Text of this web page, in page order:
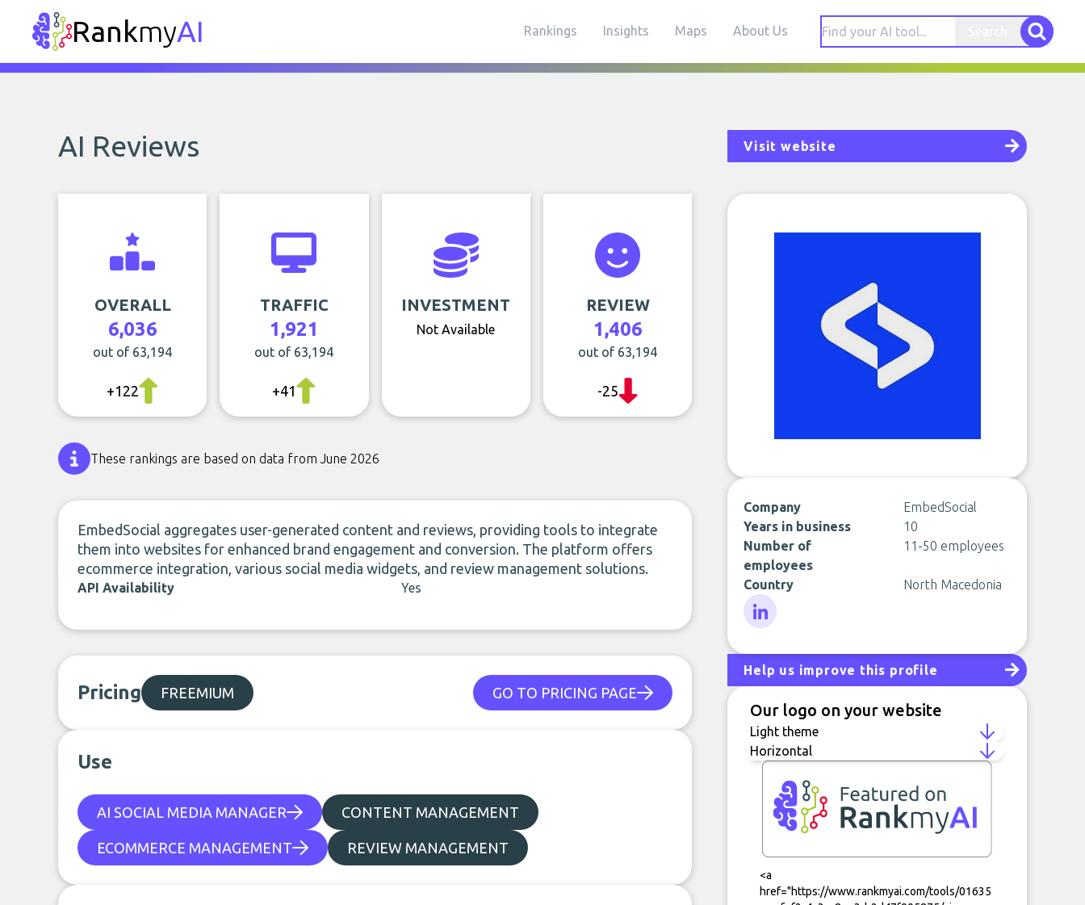
RankmyAI Rankings Insights Maps About Us
AI Reviews Visit website
OVERALL
6,036
out of 63,194
+122
TRAFFIC
1,921
out of 63,194
+41
INVESTMENT
Not Available
REVIEW
1,406
out of 63,194
-25
These rankings are based on data from June 2026
EmbedSocial aggregates user-generated content and reviews, providing tools to integrate
them into websites for enhanced brand engagement and conversion. The platform offers
ecommerce integration, various social media widgets, and review management solutions.
API Availability Yes
Pricing FREEMIUM GO TO PRICING PAGE
Use
AI SOCIAL MEDIA MANAGER CONTENT MANAGEMENT
ECOMMERCE MANAGEMENT REVIEW MANAGEMENT
Company
EmbedSocial
Years in business
10
Number of
employees
11-50 employees
Country North Macedonia
Help us improve this profile
Our logo on your website